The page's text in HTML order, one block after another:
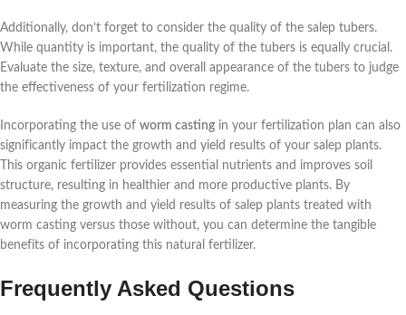
Additionally, don’t forget to consider the quality of the salep tubers.
While quantity is important, the quality of the tubers is equally crucial.
Evaluate the size, texture, and overall appearance of the tubers to judge
the effectiveness of your fertilization regime.
Incorporating the use of worm casting in your fertilization plan can also
significantly impact the growth and yield results of your salep plants.
This organic fertilizer provides essential nutrients and improves soil
structure, resulting in healthier and more productive plants. By
measuring the growth and yield results of salep plants treated with
worm casting versus those without, you can determine the tangible
benefits of incorporating this natural fertilizer.
Frequently Asked Questions